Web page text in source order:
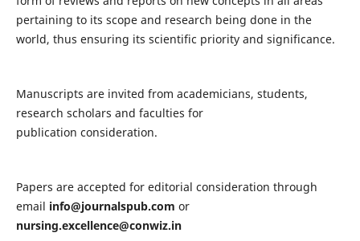
pertaining to its scope and research being done in the
world, thus ensuring its scientific priority and significance.
Manuscripts are invited from academicians, students,
research scholars and faculties for
publication consideration.
Papers are accepted for editorial consideration through
email info@journalspub.com or
nursing.excellence@conwiz.in